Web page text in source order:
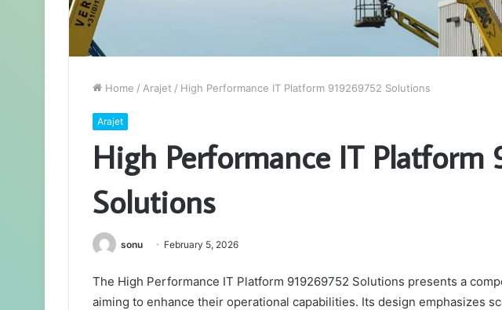
Home / Arajet / High Performance IT Platform 919269752 Solutions
Arajet
High Performance IT Platform
Solutions
sonu February 5, 2026
The High Performance IT Platform 919269752 Solutions presents a
aiming to enhance their operational capabilities. Its design emphasizes